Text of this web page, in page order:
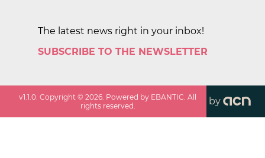
The latest news right in your inbox!
SUBSCRIBE TO THE NEWSLETTER
v1.1.0 . Copyright ©2026 . Powered by EBANTIC. All
rights reserved.
by